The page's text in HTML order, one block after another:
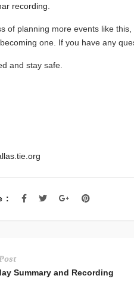
recording
of planning more events like
one. If you have any
and stay safe.
:
Summary and Recording